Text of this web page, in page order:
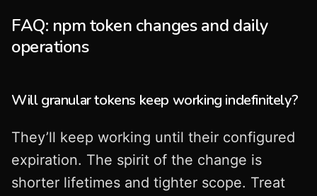
FAQ: npm token changes and daily
operations
Will granular tokens keep working indefinitely?
They’ll keep working until their configured
expiration. The spirit of the change is
shorter lifetimes and tighter scope. Treat